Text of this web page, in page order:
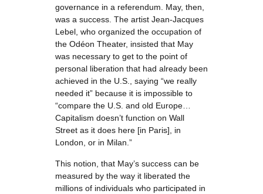
governance in a referendum. May, then,
was a success. The artist Jean-Jacques
Lebel, who organized the occupation of
the Odéon Theater, insisted that May
was necessary to get to the point of
personal liberation that had already been
achieved in the U.S., saying “we really
needed it” because it is impossible to
“compare the U.S. and old Europe…
Capitalism doesn’t function on Wall
Street as it does here [in Paris], in
London, or in Milan.”
This notion, that May’s success can be
measured by the way it liberated the
millions of individuals who participated in